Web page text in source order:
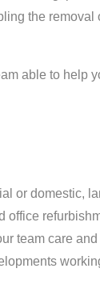
the removal
able to help
or domestic,
office
team care